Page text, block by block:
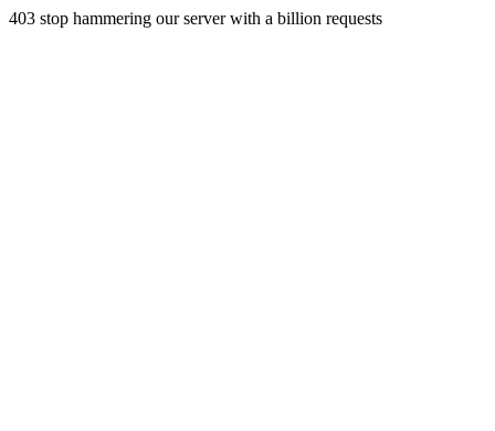
403 stop hammering our server with a billion requests